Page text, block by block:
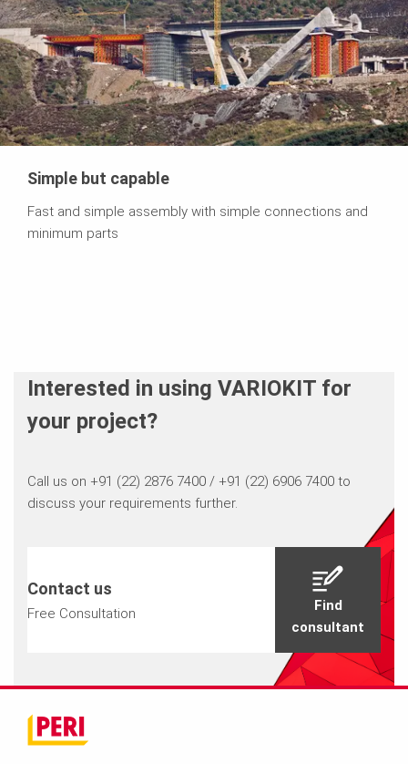
Simple but capable
Fast and simple assembly with simple connections and
minimum parts
Interested in using VARIOKIT for
your project?
Call us on +91 (22) 2876 7400 / +91 (22) 6906 7400 to
discuss your requirements further.
Contact us
Free Consultation
Find
consultant